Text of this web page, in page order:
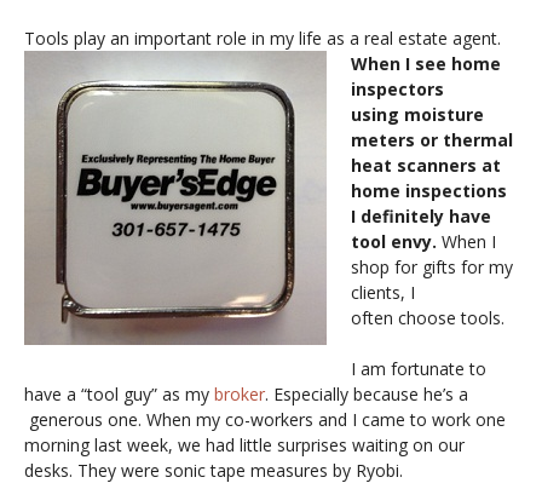
Tools play an important role in my life as a real estate agent.
When I see home
inspectors
using moisture
meters or thermal
heat scanners at
home inspections
I definitely have
tool envy. When I
shop for gifts for my
clients, I
often choose tools.
I am fortunate to
have a “tool guy” as my broker. Especially because he’s a
generous one. When my co-workers and I came to work one
morning last week, we had little surprises waiting on our
desks. They were sonic tape measures by Ryobi.